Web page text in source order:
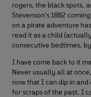
rogers, the black spots,
Stevenson's 1882
on a pirate adventure
read it as a child
consecutive bedtimes,
I have come back to it
Never usually all at
now that I can dip in
for scraps of the past. I